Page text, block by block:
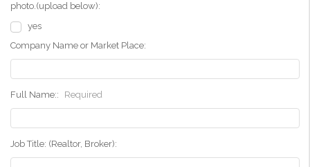
photo.(upload below):
yes
Company Name or Market Place:
Full Name:: Required
Job Title: (Realtor, Broker):